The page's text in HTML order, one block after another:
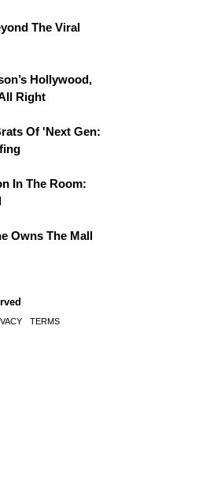
The Viral
Hollywood,
Right
Of 'Next Gen:
In The Room:
Owns The Mall
TERMS